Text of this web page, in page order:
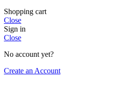
Shopping cart
Close
Sign in
Close
No account yet?
Create an Account